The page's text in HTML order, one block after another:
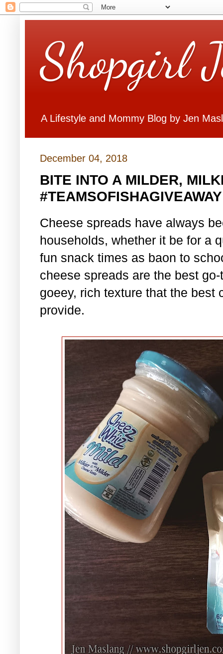
Shopgirl
A Lifestyle and Mommy Blog by Jen
December 04, 2018
BITE INTO A MILDER,
#TEAMSOFISHAGIVEAWAY
Cheese spreads have always
households, whether it be for a
fun snack times as baon to
cheese spreads are the best
goeey, rich texture that the best
provide.